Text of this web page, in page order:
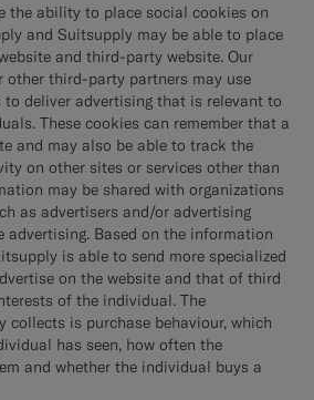
the ability to place social cookies on
and Suitsupply may be able to place
and third-party website. Our
other third-party partners may use
to deliver advertising that is relevant to
These cookies can remember that a
and may also be able to track the
on other sites or services other than
may be shared with organizations
as advertisers and/or advertising
advertising. Based on the information
is able to send more specialized
on the website and that of third
of the individual. The
collects is purchase behaviour, which
has seen, how often the
and whether the individual buys a